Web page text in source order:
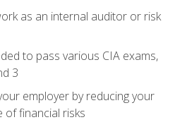
as an internal auditor or risk
to pass various CIA exams,
3
employer by reducing your
of financial risks